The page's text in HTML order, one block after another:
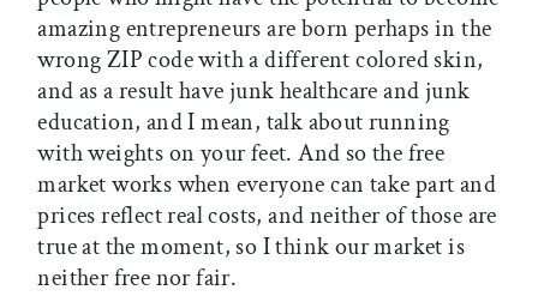
amazing entrepreneurs are born perhaps in the
wrong ZIP code with a different colored skin,
and as a result have junk healthcare and junk
education, and I mean, talk about running
with weights on your feet. And so the free
market works when everyone can take part and
prices reflect real costs, and neither of those are
true at the moment, so I think our market is
neither free nor fair.